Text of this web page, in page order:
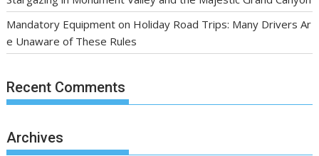
Mandatory Equipment on Holiday Road Trips: Many Drivers Ar
e Unaware of These Rules
Recent Comments
Archives